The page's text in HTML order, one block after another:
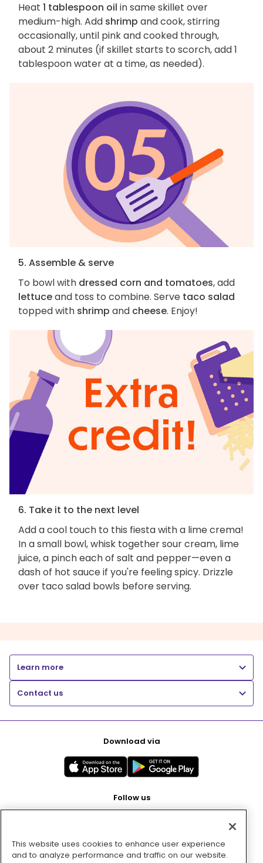
Heat 1 tablespoon oil in same skillet over
medium-high. Add shrimp and cook, stirring
occasionally, until pink and cooked through,
about 2 minutes (if skillet starts to scorch, add 1
tablespoon water at a time, as needed).
5. Assemble & serve
To bowl with dressed corn and tomatoes, add
lettuceand toss to combine. Serve taco salad
topped with shrimp and cheese. Enjoy!
6. Take it to the next level
Add a cool touch to this fiesta with a lime crema!
In a small bowl, whisk together sour cream, lime
juice, a pinch each of salt and pepper—even a
dash of hot sauce if you're feeling spicy. Drizzle
over taco salad bowls before serving.
Learn more
Contact us
Download via
Follow us
Pay with
This website uses cookies to enhance user experience
and to analyze performance and traffic on our website.